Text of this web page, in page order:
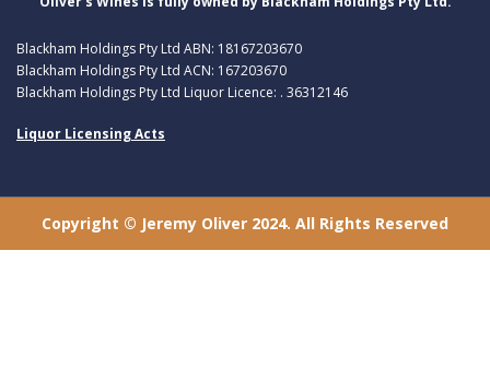
Blackham Holdings Pty Ltd ABN: 18167203670
Blackham Holdings Pty Ltd ACN: 167203670
Blackham Holdings Pty Ltd Liquor Licence: . 36312146
Liquor Licensing Acts
Copyright © Jeremy Oliver 2024. All Rights Reserved